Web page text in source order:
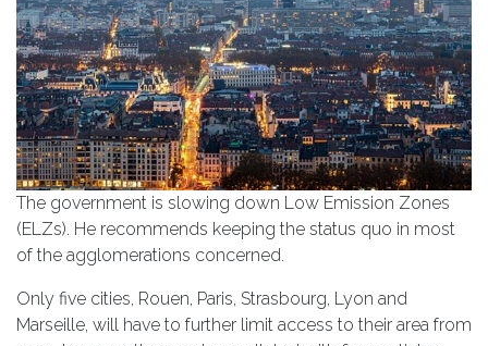
The government is slowing down Low Emission Zones
(ELZs). He recommends keeping the status quo in most
of the agglomerations concerned.
Only five cities, Rouen, Paris, Strasbourg, Lyon and
Marseille, will have to further limit access to their area from